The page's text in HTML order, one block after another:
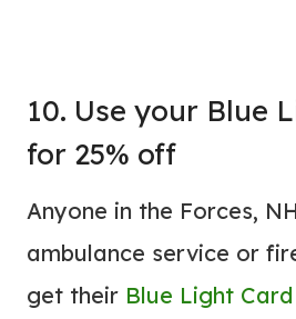
10. Use your Blue
for 25% off
Anyone in the Forces,
ambulance service or
get their Blue Light